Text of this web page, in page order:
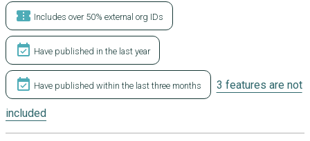
confirmation_number Includes over 50% external org IDs
event_available Have published in the last year
event_available Have published within the last three months 3 features are not
included